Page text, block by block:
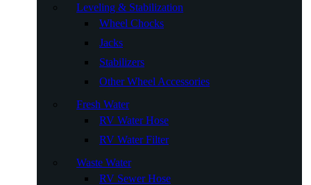
Leveling & Stabilization
Wheel Chocks
Jacks
Stabilizers
Other Wheel Accessories
Fresh Water
RV Water Hose
RV Water Filter
Waste Water
RV Sewer Hose